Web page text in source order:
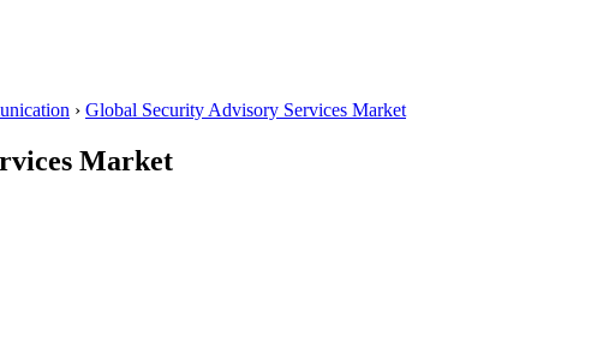
› Global Security Advisory Services Market
Market